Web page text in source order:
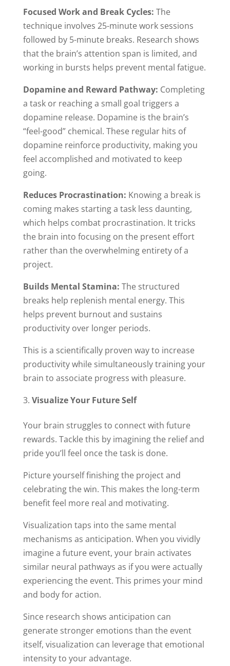
Focused Work and Break Cycles: The
technique involves 25-minute work sessions
followed by 5-minute breaks. Research shows
that the brain’s attention span is limited, and
working in bursts helps prevent mental fatigue.
Dopamine and Reward Pathway: Completing
a task or reaching a small goal triggers a
dopamine release. Dopamine is the brain’s
“feel-good” chemical. These regular hits of
dopamine reinforce productivity, making you
feel accomplished and motivated to keep
going.
Reduces Procrastination: Knowing a break is
coming makes starting a task less daunting,
which helps combat procrastination. It tricks
the brain into focusing on the present effort
rather than the overwhelming entirety of a
project.
Builds Mental Stamina: The structured
breaks help replenish mental energy. This
helps prevent burnout and sustains
productivity over longer periods.
This is a scientifically proven way to increase
productivity while simultaneously training your
brain to associate progress with pleasure.
Visualize Your Future Self
Your brain struggles to connect with future
rewards. Tackle this by imagining the relief and
pride you’ll feel once the task is done.
Picture yourself finishing the project and
celebrating the win. This makes the long-term
benefit feel more real and motivating.
Visualization taps into the same mental
mechanisms as anticipation. When you vividly
imagine a future event, your brain activates
similar neural pathways as if you were actually
experiencing the event. This primes your mind
and body for action.
Since research shows anticipation can
generate stronger emotions than the event
itself, visualization can leverage that emotional
intensity to your advantage.